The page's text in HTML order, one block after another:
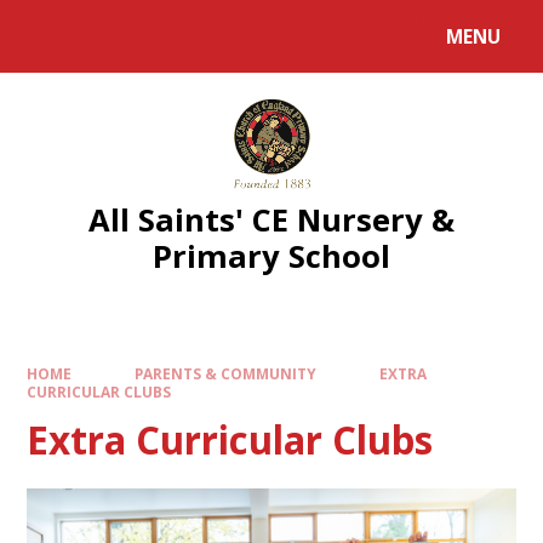
MENU
All Saints' CE Nursery &
Primary School
HOME PARENTS & COMMUNITY
EXTRA
CURRICULAR CLUBS
Extra Curricular Clubs